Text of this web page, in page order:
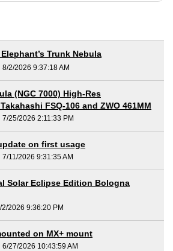
Elephant’s Trunk Nebula
2/2026 9:37:18 AM
(NGC 7000) High-Res
FSQ-106 and ZWO 461MM
25/2026 2:11:33 PM
on first usage
11/2026 9:31:35 AM
Solar Eclipse Edition Bologna
2026 9:36:20 PM
on MX+ mount
27/2026 10:43:59 AM